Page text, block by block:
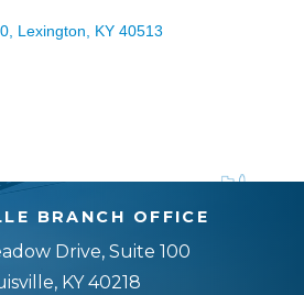
Lexington KY 40513
BRANCH OFFICE
Drive, Suite 100
KY 40218